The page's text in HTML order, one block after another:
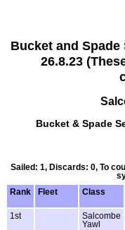
Bucket and Spade
26.8.23
Bucket & Spade
Sailed: 1, Discards: 0, To
Rank
Fleet Class
1st
Salcombe
Yawl